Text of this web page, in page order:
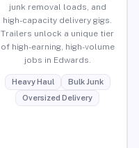
junk removal loads, and
high-capacity delivery gigs.
Trailers unlock a unique tier
of high-earning, high-volume
jobs in Edwards.
Heavy Haul
Bulk Junk
Oversized Delivery